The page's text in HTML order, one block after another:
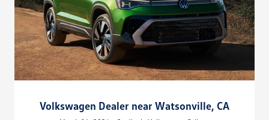
Volkswagen Dealer near Watsonville, CA